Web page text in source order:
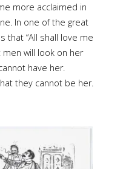
more acclaimed in
In one of the great
that “All shall love me
men will look on her
have her.
they cannot be her.